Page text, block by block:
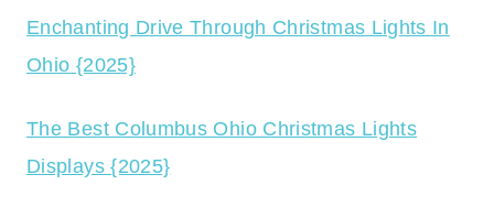
Enchanting Drive Through Christmas Lights In
Ohio {2025}
The Best Columbus Ohio Christmas Lights
Displays {2025}